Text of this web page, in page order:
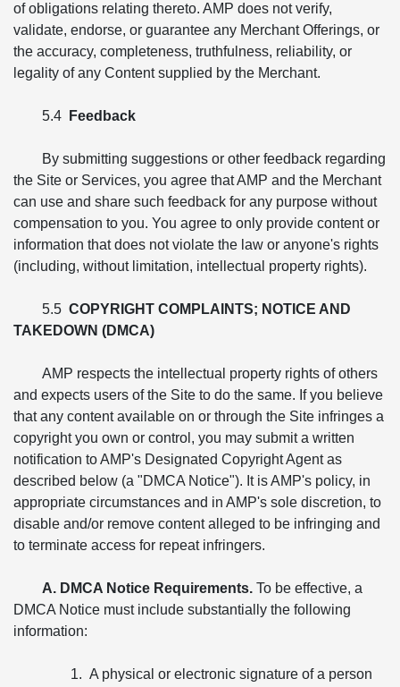
of obligations relating thereto. AMP does not verify,
validate, endorse, or guarantee any Merchant Offerings, or
the accuracy, completeness, truthfulness, reliability, or
legality of any Content supplied by the Merchant.
5.4 Feedback
By submitting suggestions or other feedback regarding
the Site or Services, you agree that AMP and the Merchant
can use and share such feedback for any purpose without
compensation to you. You agree to only provide content or
information that does not violate the law or anyone's rights
(including, without limitation, intellectual property rights).
5.5 COPYRIGHT COMPLAINTS; NOTICE AND
TAKEDOWN (DMCA)
AMP respects the intellectual property rights of others
and expects users of the Site to do the same. If you believe
that any content available on or through the Site infringes a
copyright you own or control, you may submit a written
notification to AMP's Designated Copyright Agent as
described below (a "DMCA Notice"). It is AMP's policy, in
appropriate circumstances and in AMP's sole discretion, to
disable and/or remove content alleged to be infringing and
to terminate access for repeat infringers.
A. DMCA Notice Requirements. To be effective, a
DMCA Notice must include substantially the following
information:
1. A physical or electronic signature of a person